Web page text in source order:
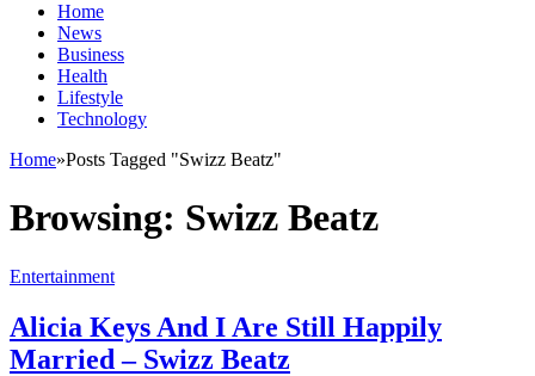
Home
News
Business
Health
Lifestyle
Technology
Home»Posts Tagged "Swizz Beatz"
Browsing: Swizz Beatz
Entertainment
Alicia Keys And I Are Still Happily
Married – Swizz Beatz